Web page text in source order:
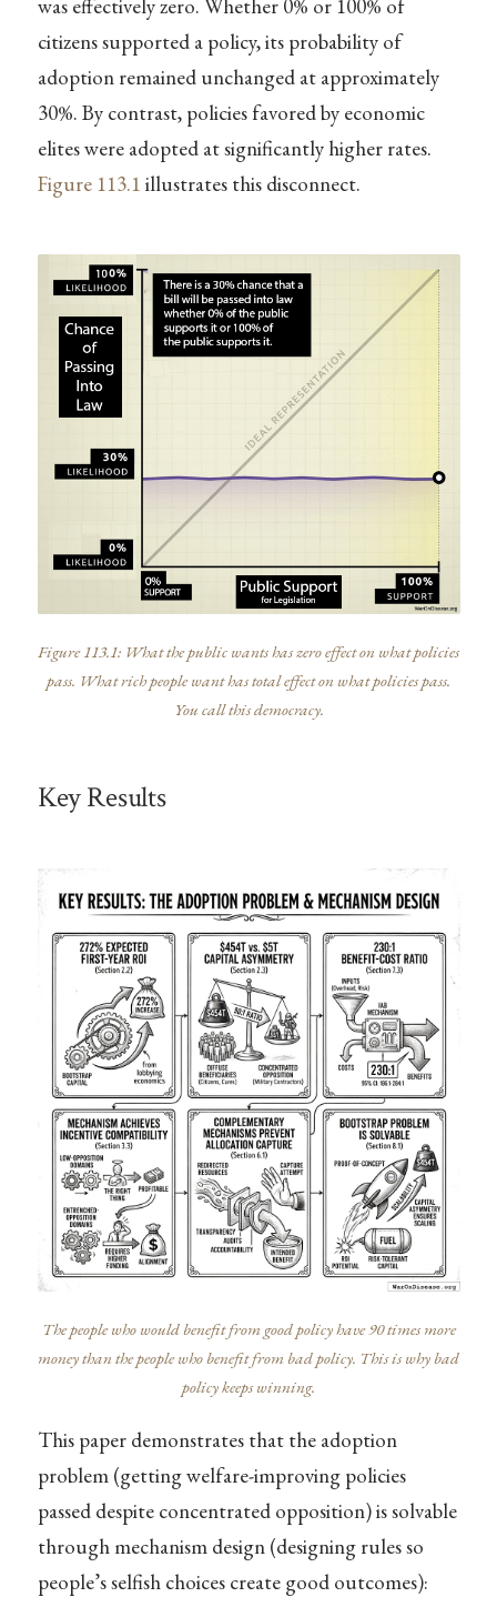
was effectively zero. Whether 0% or 100% of
citizens supported a policy, its probability of
adoption remained unchanged at approximately
30%. By contrast, policies favored by economic
elites were adopted at significantly higher rates.
Figure 113.1 illustrates this disconnect.
Figure 113.1: What the public wants has zero effect on what policies
pass. What rich people want has total effect on what policies pass.
You call this democracy.
Key Results
The people who would benefit from good policy have 90 times more
money than the people who benefit from bad policy. This is why bad
policy keeps winning.
This paper demonstrates that the adoption
problem (getting welfare-improving policies
passed despite concentrated opposition) is solvable
through mechanism design (designing rules so
people’s selfish choices create good outcomes):